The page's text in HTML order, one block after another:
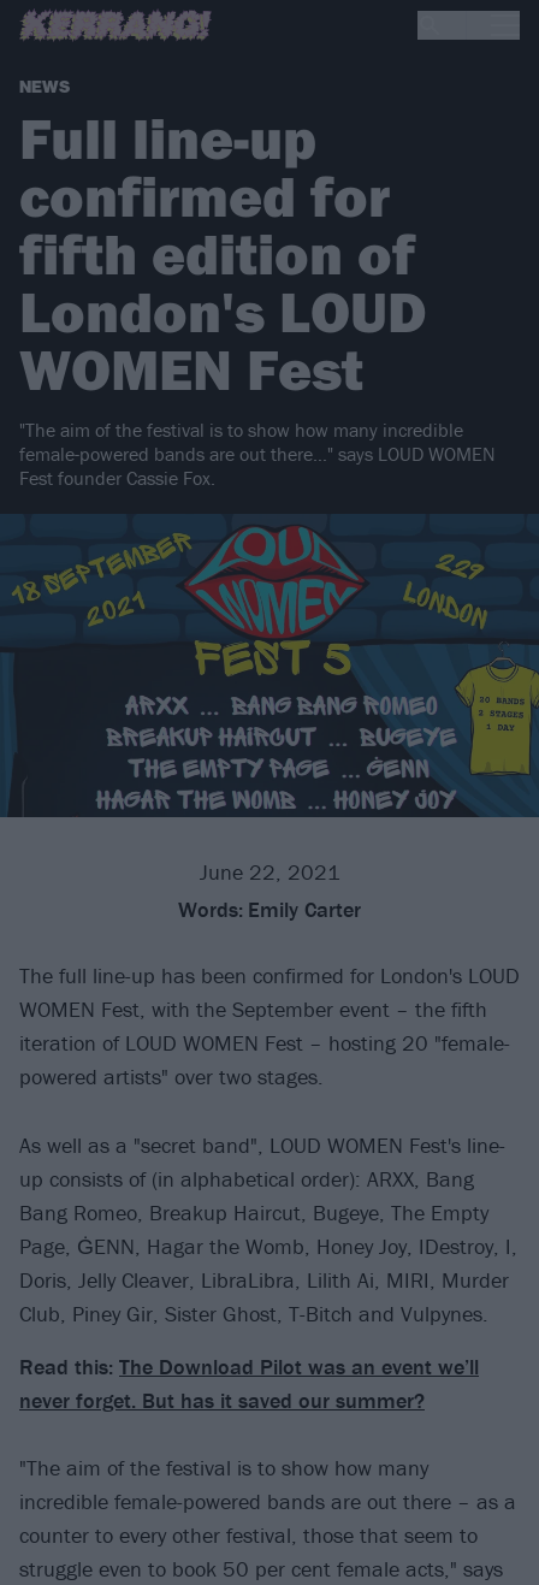
NEWS
Full line-up
confirmed for
fifth edition of
London's LOUD
WOMEN Fest
"The aim of the festival is to show how many incredible
female-powered bands are out there…" says LOUD WOMEN
Fest founder Cassie Fox.
June 22, 2021
Words: Emily Carter
The full line-up has been confirmed for London's LOUD
WOMEN Fest, with the September event – the fifth
iteration of LOUD WOMEN Fest – hosting 20 "female-
powered artists" over two stages.
As well as a "secret band", LOUD WOMEN Fest's line-
up consists of (in alphabetical order): ARXX, Bang
Bang Romeo, Breakup Haircut, Bugeye, The Empty
Page, ĠENN, Hagar the Womb, Honey Joy, IDestroy, I,
Doris, Jelly Cleaver, LibraLibra, Lilith Ai, MIRI, Murder
Club, Piney Gir, Sister Ghost, T-Bitch and Vulpynes.
Read this: The Download Pilot was an event we’ll
never forget. But has it saved our summer?
"The aim of the festival is to show how many
incredible female-powered bands are out there – as a
counter to every other festival, those that seem to
struggle even to book 50 per cent female acts," says